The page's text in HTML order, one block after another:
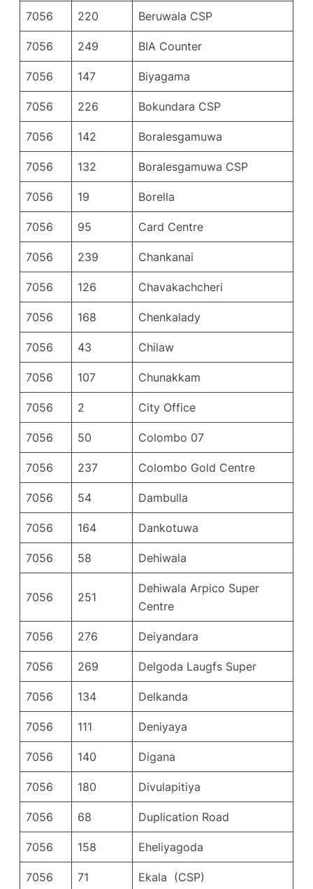
7056 220 Beruwala CSP
7056 249 BIA Counter
7056 147 Biyagama
7056 226 Bokundara CSP
7056 142 Boralesgamuwa
7056 132 Boralesgamuwa CSP
7056 19 Borella
7056 95 Card Centre
7056 239 Chankanai
7056 126 Chavakachcheri
7056 168 Chenkalady
7056 43 Chilaw
7056 107 Chunakkam
7056 2 City Office
7056 50 Colombo 07
7056 237 Colombo Gold Centre
7056 54 Dambulla
7056 164 Dankotuwa
7056 58 Dehiwala
7056 251
Dehiwala Arpico Super
Centre
7056 276 Deiyandara
7056 269 Delgoda Laugfs Super
7056 134 Delkanda
7056 111 Deniyaya
7056 140 Digana
7056 180 Divulapitiya
7056 68 Duplication Road
7056 158 Eheliyagoda
7056 71 Ekala (CSP)